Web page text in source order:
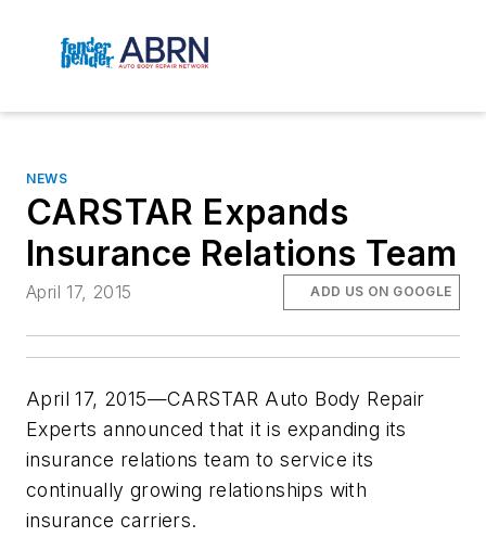
NEWS
CARSTAR Expands
Insurance Relations Team
April 17, 2015 ADD US ON GOOGLE
April 17, 2015—CARSTAR Auto Body Repair
Experts announced that it is expanding its
insurance relations team to service its
continually growing relationships with
insurance carriers.